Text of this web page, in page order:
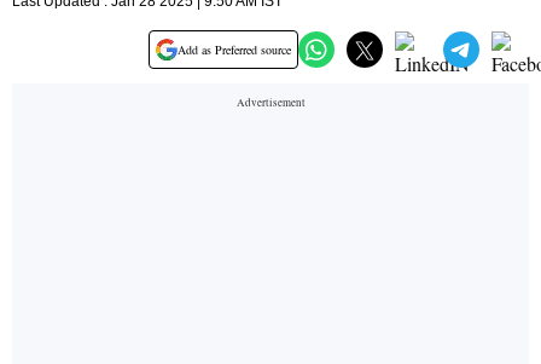
Add as Preferred source